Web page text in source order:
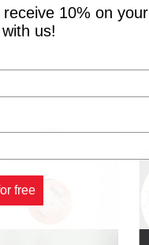
10% on your
us!
free